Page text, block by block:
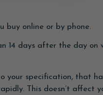
buy online or by phone.
14 days after the day on
your specification, that
This doesn’t affect